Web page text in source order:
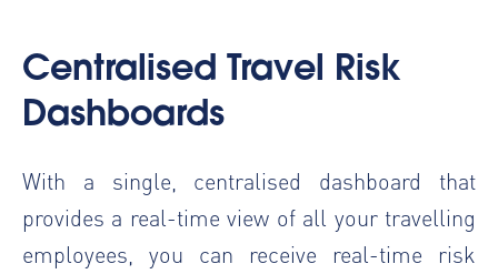
Centralised Travel Risk
Dashboards
With a single, centralised dashboard that
provides a real-time view of all your travelling
employees, you can receive real-time risk